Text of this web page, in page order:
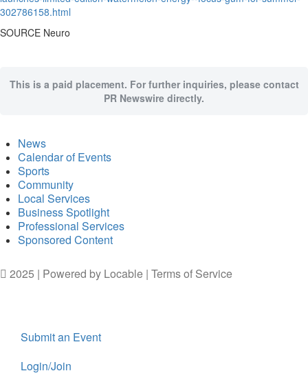
302786158.html
SOURCE Neuro
This is a paid placement. For further inquiries, please contact
PR Newswire directly.
News
Calendar of Events
Sports
Community
Local Services
Business Spotlight
Professional Services
Sponsored Content
2025 | Powered by Locable | Terms of Service
Submit an Event
Login/Join